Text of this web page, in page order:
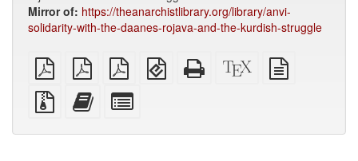
Mirror of: https://theanarchistlibrary.org/library/anvi-
solidarity-with-the-daanes-rojava-and-the-kurdish-struggle
plain
PDF
A4
imposed
PDF
Letter
imposed
EPUB
(for
Standalone
HTML
XeLaTeX
source
Source
files
attachments
Add
this
to
for